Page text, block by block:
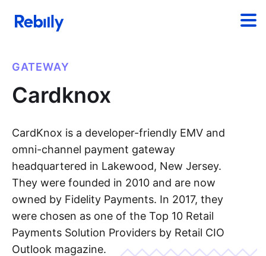
GATEWAY
Cardknox
CardKnox is a developer-friendly EMV and
omni-channel payment gateway
headquartered in Lakewood, New Jersey.
They were founded in 2010 and are now
owned by Fidelity Payments. In 2017, they
were chosen as one of the Top 10 Retail
Payments Solution Providers by Retail CIO
Outlook magazine.